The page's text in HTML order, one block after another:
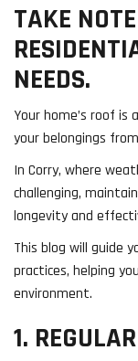
TAKE
NEEDS.
Your home’s roof
your belongings
In Corry, where
challenging,
longevity and
This blog will guide
practices, helping
environment.
1.